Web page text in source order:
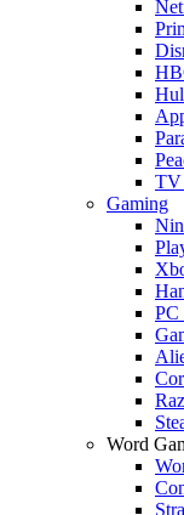
TV
Gaming
PC
Word